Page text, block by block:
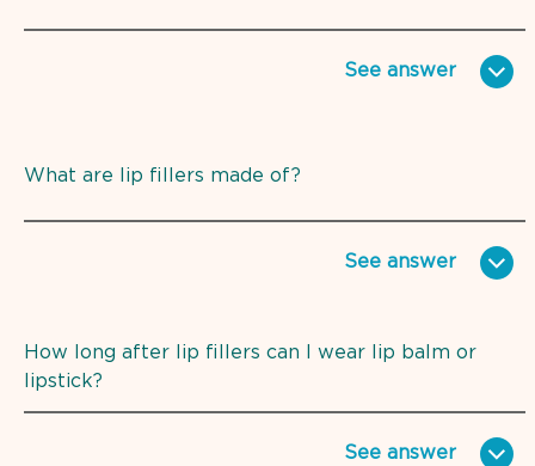
See answer
What are lip fillers made of?
See answer
How long after lip fillers can I wear lip balm or
lipstick?
See answer